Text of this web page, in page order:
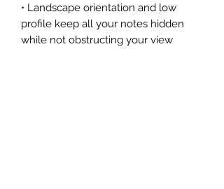
• Landscape orientation and low
profile keep all your notes hidden
while not obstructing your view